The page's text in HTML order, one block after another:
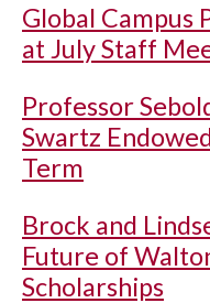
Global Campus
at July Staff
Professor
Swartz
Term
Brock and
Future of
Scholarships